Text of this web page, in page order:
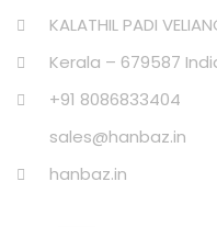
KALATHIL PADI
Kerala – 679587
+91 8086833404
sales@hanbaz.in
hanbaz.in